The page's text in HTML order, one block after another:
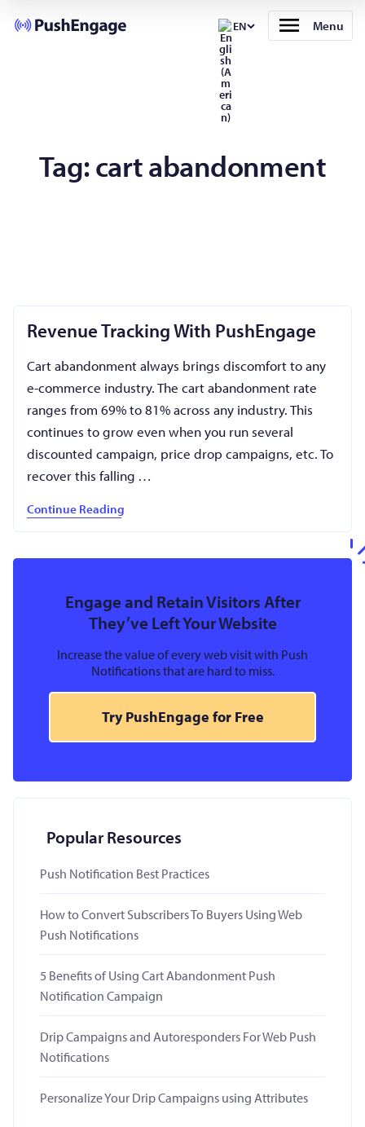
EN Menu
Tag:cart abandonment
Revenue Tracking With PushEngage
Cart abandonment always brings discomfort to any
e-commerce industry. The cart abandonment rate
ranges from 69% to 81% across any industry. This
continues to grow even when you run several
discounted campaign, price drop campaigns, etc. To
recover this falling …
Continue Reading
Engage and Retain Visitors After
They’ve Left Your Website
Increase the value of every web visit with Push
Notifications that are hard to miss.
Try PushEngage for Free
Popular Resources
Push Notification Best Practices
How to Convert Subscribers To Buyers Using Web
Push Notifications
5 Benefits of Using Cart Abandonment Push
Notification Campaign
Drip Campaigns and Autoresponders For Web Push
Notifications
Personalize Your Drip Campaigns using Attributes